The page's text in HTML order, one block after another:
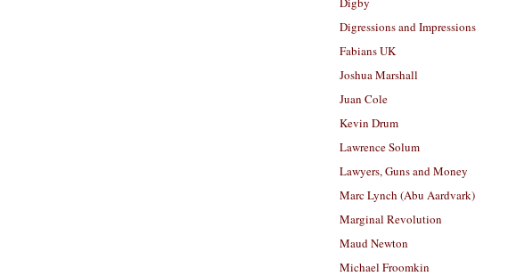
Digressions and Impressions
Fabians UK
Joshua Marshall
Juan Cole
Kevin Drum
Lawrence Solum
Lawyers, Guns and Money
Marc Lynch (Abu Aardvark)
Marginal Revolution
Maud Newton
Michael Froomkin